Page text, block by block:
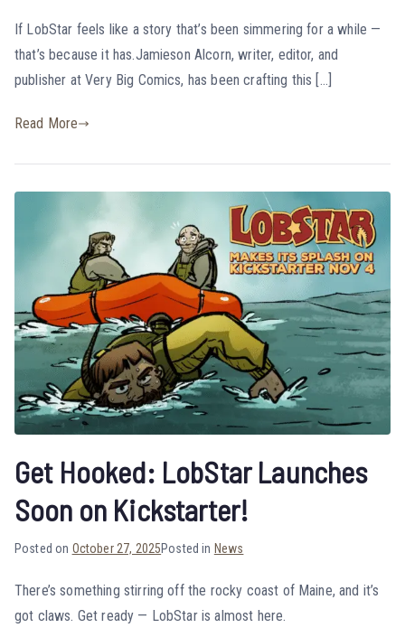
If LobStar feels like a story that’s been simmering for a while —
that’s because it has.Jamieson Alcorn, writer, editor, and
publisher at Very Big Comics, has been crafting this […]
Read More
Get Hooked: LobStar Launches
Soon on Kickstarter!
Posted on October 27, 2025Posted in News
There’s something stirring off the rocky coast of Maine, and it’s
got claws. Get ready — LobStar is almost here.